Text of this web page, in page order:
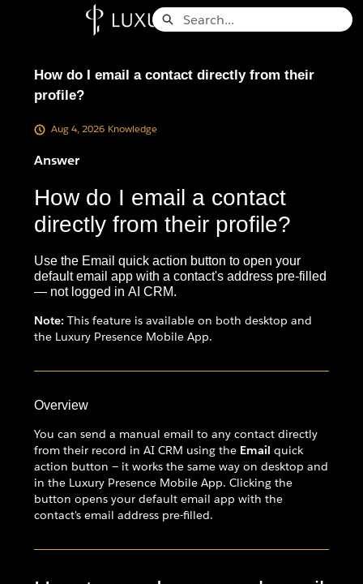
Search
How do I email a contact directly from their
profile?
Aug 4, 2026 Knowledge
Answer
How do I email a contact
directly from their profile?
Use the Email quick action button to open your
default email app with a contact's address pre-filled
— not logged in AI CRM.
Note: This feature is available on both desktop and
the Luxury Presence Mobile App.
Overview
You can send a manual email to any contact directly
from their record in AI CRM using the Email quick
action button — it works the same way on desktop and
in the Luxury Presence Mobile App. Clicking the
button opens your default email app with the
contact's email address pre-filled.